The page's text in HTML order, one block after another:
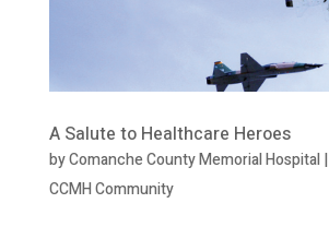
A Salute to Healthcare Heroes
byComanche County Memorial Hospital|
CCMH Community